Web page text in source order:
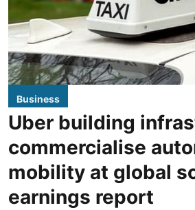
Business
Uber building
commercialise
mobility at global
earnings report